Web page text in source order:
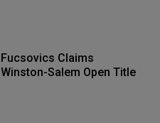
Fucsovics Claims
Winston-Salem Open Title